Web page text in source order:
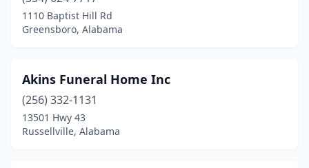
Columbiana(1)
Crossville(1)
Cullman(3)
Dadeville(1)
1110 Baptist Hill Rd
Greensboro, Alabama
Akins Funeral Home Inc
(256) 332-1131
13501 Hwy 43
Russellville, Alabama